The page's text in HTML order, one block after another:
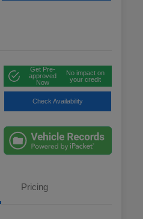
Get Pre-
approved
Now
No impact on
your credit
Check Availability
Pricing